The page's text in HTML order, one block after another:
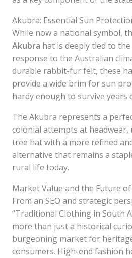
Akubra: Essential Sun
While now a national symbol,
Akubra hat is deeply tied to
response to the Australian
durable rabbit-fur felt, these
provide a wide brim for sun
hardy enough to survive years
The Akubra represents a
colonial attempts at headwear,
tree hat with a more refined
alternative that remains a
rural life today.
Market Value and the Future
From an SEO and strategic
“Traditional Clothing in South
more than just a historical
burgeoning market for
consumers. High-end fashion